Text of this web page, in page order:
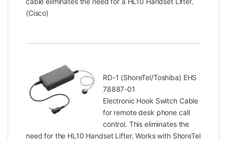
(Cisco)
RD-1 (ShoreTel/Toshiba) EHS
78887-01
Electronic Hook Switch Cable
for remote desk phone call
control. This eliminates the
need for the HL10 Handset Lifter. Works with ShoreTel